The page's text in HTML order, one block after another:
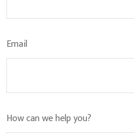
Email
How can we help you?